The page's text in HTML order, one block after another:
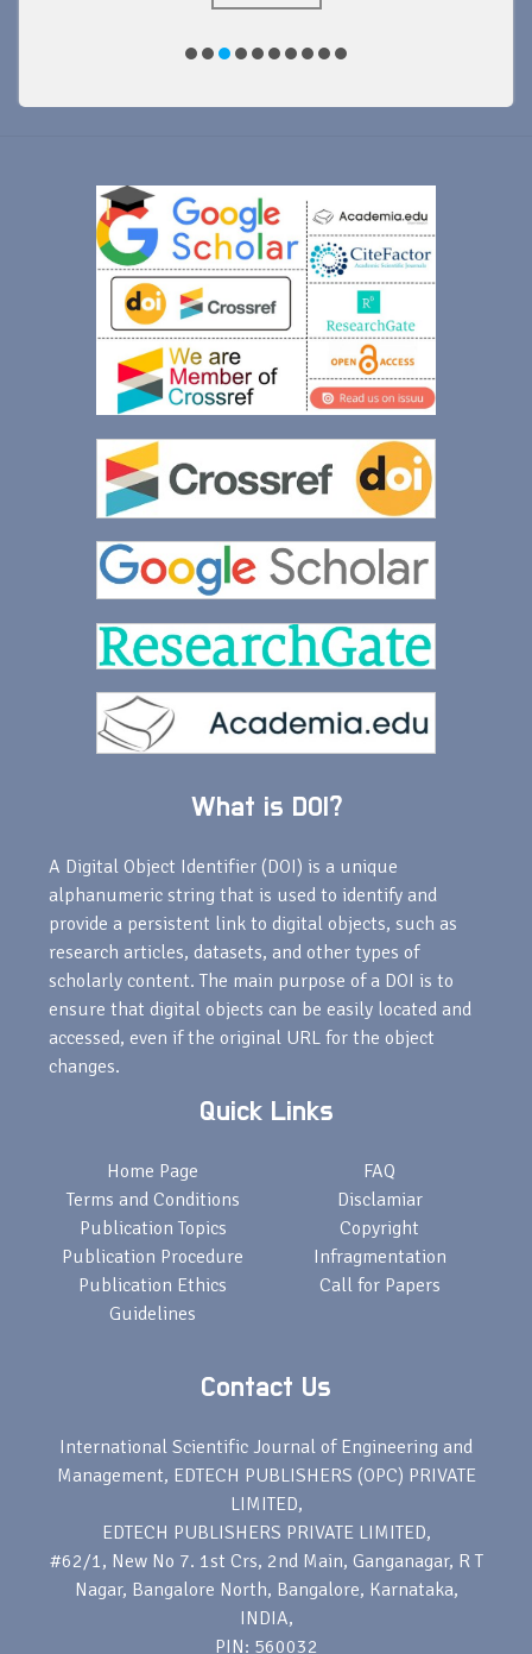
What is DOI?
A Digital Object Identifier (DOI) is a unique
alphanumeric string that is used to identify and
provide a persistent link to digital objects, such as
research articles, datasets, and other types of
scholarly content. The main purpose of a DOI is to
ensure that digital objects can be easily located and
accessed, even if the original URL for the object
changes.
Quick Links
Home Page
Terms and Conditions
Publication Topics
Publication Procedure
Publication Ethics
Guidelines
FAQ
Disclamiar
Copyright
Infragmentation
Call for Papers
Contact Us
International Scientific Journal of Engineering and
Management, EDTECH PUBLISHERS (OPC) PRIVATE
LIMITED,
EDTECH PUBLISHERS PRIVATE LIMITED,
#62/1, New No 7. 1st Crs, 2nd Main, Ganganagar, R T
Nagar, Bangalore North, Bangalore, Karnataka,
INDIA,
PIN: 560032